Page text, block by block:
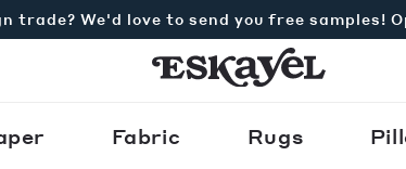
trade? We'd love to send you free samples!
Fabric Rugs